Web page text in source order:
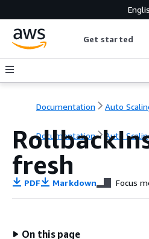
Get started
Documentation Auto
Documentation Auto
fresh
PDF Markdown Focus
On this page